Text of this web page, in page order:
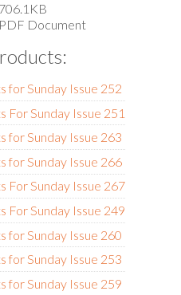
706.1KB
PDF Document
for Sunday Issue 252
For Sunday Issue 251
for Sunday Issue 263
for Sunday Issue 266
For Sunday Issue 267
For Sunday Issue 249
for Sunday Issue 260
for Sunday Issue 253
for Sunday Issue 259